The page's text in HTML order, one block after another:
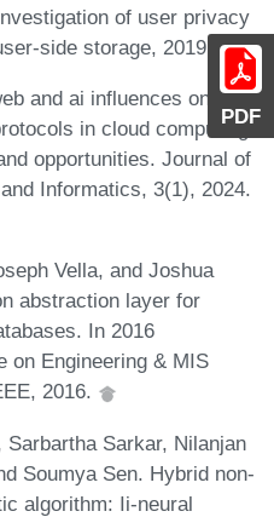
PDF
of user privacy
side storage, 2019.
and ai influences on
in cloud computing:
opportunities. Journal of
Informatics, 3(1), 2024.
Vella, and Joshua
abstraction layer for
In 2016
on Engineering & MIS
2016.
Sarbartha Sarkar, Nilanjan
Soumya Sen. Hybrid non-
algorithm: Ii-neural